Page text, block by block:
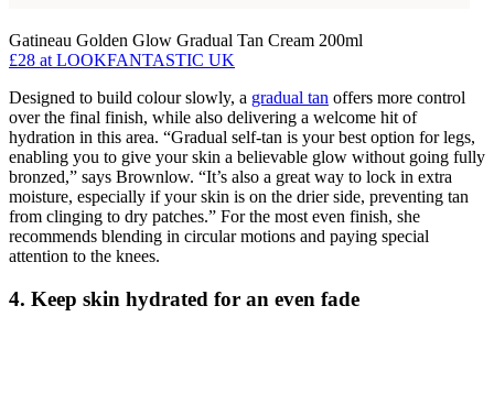
Gatineau Golden Glow Gradual Tan Cream 200ml
£28 at LOOKFANTASTIC UK
Designed to build colour slowly, a gradual tan offers more control
over the final finish, while also delivering a welcome hit of
hydration in this area. “Gradual self-tan is your best option for legs,
enabling you to give your skin a believable glow without going fully
bronzed,” says Brownlow. “It’s also a great way to lock in extra
moisture, especially if your skin is on the drier side, preventing tan
from clinging to dry patches.” For the most even finish, she
recommends blending in circular motions and paying special
attention to the knees.
4. Keep skin hydrated for an even fade